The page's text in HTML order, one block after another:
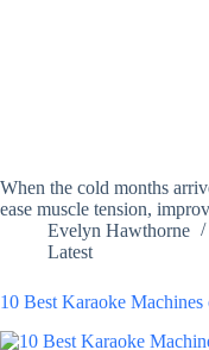
When the cold months
ease muscle tension,
Evelyn Hawthorne
Latest
10 Best Karaoke